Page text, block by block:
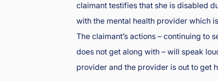
claimant testifies that she is disabled
with the mental health provider which
The claimant’s actions – continuing to
does not get along with – will speak
provider and the provider is out to get